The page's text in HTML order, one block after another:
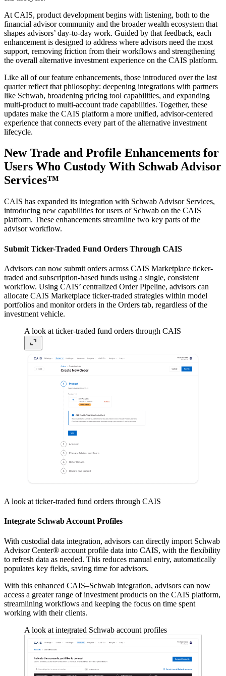
At CAIS, product development begins with listening, both to the
financial advisor community and the broader wealth ecosystem that
shapes advisors’ day-to-day work. Guided by that feedback, each
enhancement is designed to address where advisors need the most
support, removing friction from their workflows and strengthening
the overall alternative investment experience on the CAIS platform.
Like all of our feature enhancements, those introduced over the last
quarter reflect that philosophy: deepening integrations with partners
like Schwab, broadening pricing tool capabilities, and expanding
multi-product to multi-account trade capabilities. Together, these
updates make the CAIS platform a more unified, advisor-centered
experience that connects every part of the alternative investment
lifecycle.
New Trade and Profile Enhancements for
Users Who Custody With Schwab Advisor
Services™
CAIS has expanded its integration with Schwab Advisor Services,
introducing new capabilities for users of Schwab on the CAIS
platform. These enhancements streamline two key parts of the
advisor workflow.
Submit Ticker-Traded Fund Orders Through CAIS
Advisors can now submit orders across CAIS Marketplace ticker-
traded and subscription-based funds using a single, consistent
workflow. Using CAIS’ centralized Order Pipeline, advisors can
allocate CAIS Marketplace ticker-traded strategies within model
portfolios and monitor orders in the Orders tab, regardless of the
investment vehicle.
A look at ticker-traded fund orders through CAIS
A look at ticker-traded fund orders through CAIS
Integrate Schwab Account Profiles
With custodial data integration, advisors can directly import Schwab
Advisor Center® account profile data into CAIS, with the flexibility
to refresh data as needed. This reduces manual entry, automatically
populates key fields, saving time for advisors.
With this enhanced CAIS–Schwab integration, advisors can now
access a greater range of investment products on the CAIS platform,
streamlining workflows and keeping the focus on time spent
working with their clients.
A look at integrated Schwab account profiles